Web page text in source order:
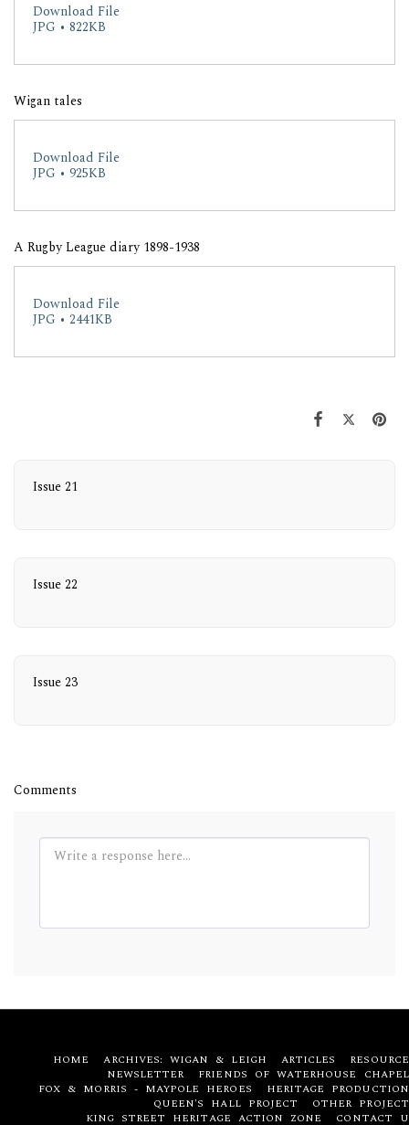
Download File
JPG • 822KB
Wigan tales
Download File
JPG • 925KB
A Rugby League diary 1898-1938
Download File
JPG • 2441KB
Issue 21
Issue 22
Issue 23
Comments
HOME ARCHIVES: WIGAN & LEIGH ARTICLES
NEWSLETTER
FRIENDS OF WATERHOUSE
FOX & MORRIS - MAYPOLE HEROES
HERITAGE
QUEEN'S HALL PROJECT
OTHER
KING STREET HERITAGE ACTION ZONE
CONTACT